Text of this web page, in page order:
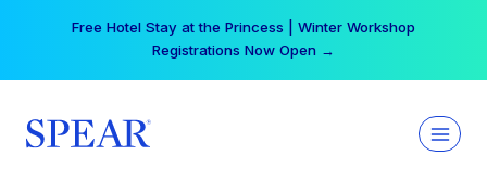
Free Hotel Stay at the Princess | Winter Workshop
Registrations Now Open →